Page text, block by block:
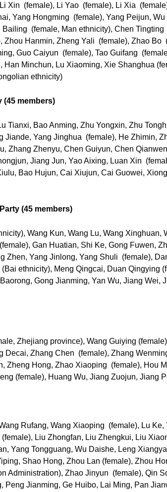
Xin (female), Li Yao (female), Li Xia
Yang Hongming (female), Yang Peijun,
(female, Man ethnicity), Chen
Hanmin, Zheng Yali (female), Zhao Bo
Guo Caiyun (female), Tao Guifang
Minchun, Lu Xiaoming, Xie Shanghua
ethnicity)
members)
Tianxi, Bao Anming, Zhu Yongxin, Zhu
Yang Jinghua (female), He Zhimin,
Zhang Zhenyu, Chen Guiyun, Chen
Jiang Jun, Yao Aixing, Luan Xin
Bao Hujun, Cai Xiujun, Cai Guowei,
(45 members)
Wang Kun, Wang Lu, Wang Xinghuan,
Gan Huatian, Shi Ke, Gong Fuwen,
Zhen, Yang Jinlong, Yang Shuli (female),
ethnicity), Meng Qingcai, Duan Qingying
Gong Jianming, Yan Wu, Jiang Wei,
Zhejiang province), Wang Guiying
Decai, Zhang Chen (female), Zhang
Zheng Hong, Zhao Xiaoping (female), Hou
(female), Huang Wu, Jiang Zuojun, Jiang
Rufang, Wang Xiaoping (female), Lu
Liu Zhongfan, Liu Zhengkui, Liu
Yang Tongguang, Wu Daishe, Leng
Shao Hong, Zhou Lan (female), Zhou
Administration), Zhao Jinyun (female), Qin
Jianming, Ge Huibo, Lai Ming, Pan